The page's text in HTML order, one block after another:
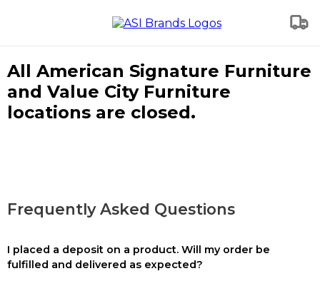
All American Signature Furniture
and Value City Furniture
locations are closed.
Frequently Asked Questions
I placed a deposit on a product. Will my order be
fulfilled and delivered as expected?